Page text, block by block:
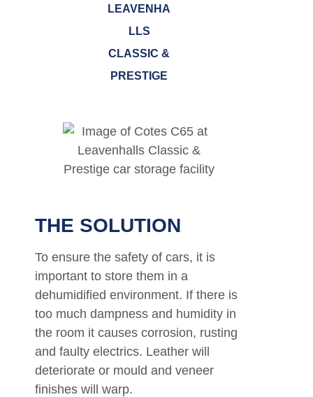
LEAVENHA
LLS
CLASSIC &
PRESTIGE
THE SOLUTION
To ensure the safety of cars, it is
important to store them in a
dehumidified environment. If there is
too much dampness and humidity in
the room it causes corrosion, rusting
and faulty electrics. Leather will
deteriorate or mould and veneer
finishes will warp.